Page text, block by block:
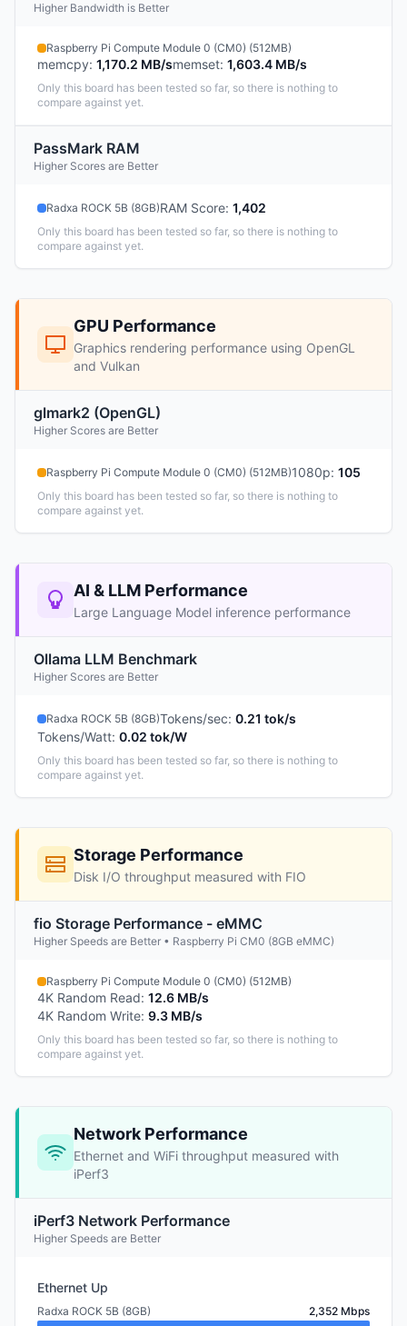
Higher Bandwidth is Better
Raspberry Pi Compute Module 0 (CM0) (512MB)
memcpy: 1,170.2 MB/smemset: 1,603.4 MB/s
Only this board has been tested so far, so there is nothing to
compare against yet.
PassMark RAM
Higher Scores are Better
Radxa ROCK 5B (8GB)RAM Score: 1,402
Only this board has been tested so far, so there is nothing to
compare against yet.
GPU Performance
Graphics rendering performance using OpenGL
and Vulkan
glmark2 (OpenGL)
Higher Scores are Better
Raspberry Pi Compute Module 0 (CM0) (512MB)1080p: 105
Only this board has been tested so far, so there is nothing to
compare against yet.
AI & LLM Performance
Large Language Model inference performance
Ollama LLM Benchmark
Higher Scores are Better
Radxa ROCK 5B (8GB)Tokens/sec: 0.21 tok/s
Tokens/Watt: 0.02 tok/W
Only this board has been tested so far, so there is nothing to
compare against yet.
Storage Performance
Disk I/O throughput measured with FIO
fio Storage Performance - eMMC
Higher Speeds are Better • Raspberry Pi CM0 (8GB eMMC)
Raspberry Pi Compute Module 0 (CM0) (512MB)
4K Random Read: 12.6 MB/s
4K Random Write: 9.3 MB/s
Only this board has been tested so far, so there is nothing to
compare against yet.
Network Performance
Ethernet and WiFi throughput measured with
iPerf3
iPerf3 Network Performance
Higher Speeds are Better
Ethernet Up
Radxa ROCK 5B (8GB) 2,352 Mbps